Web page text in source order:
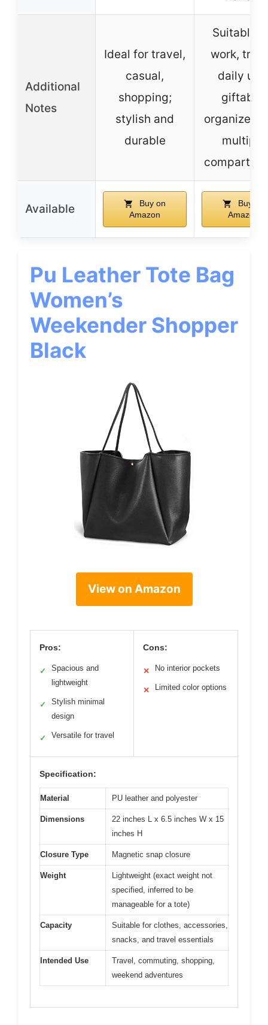
Additional
Notes
Ideal for travel,
casual,
shopping;
stylish and
durable
Suitable
work,
daily
giftable;
organized
multiple
Available
Buy on
Amazon
Buy on
Amazon
Pu Leather Tote Bag
Women’s
Weekender Shopper
Black
View on Amazon
Pros:
✓
Spacious and
lightweight
✓
Stylish minimal
design
✓ Versatile for travel
Cons:
✕ No interior pockets
✕ Limited color options
Specification:
Material PU leather and polyester
Dimensions
22 inches L x 6.5 inches W x 15
inches H
Closure Type Magnetic snap closure
Weight
Lightweight (exact weight not
specified, inferred to be
manageable for a tote)
Capacity
Suitable for clothes, accessories,
snacks, and travel essentials
Intended Use
Travel, commuting, shopping,
weekend adventures